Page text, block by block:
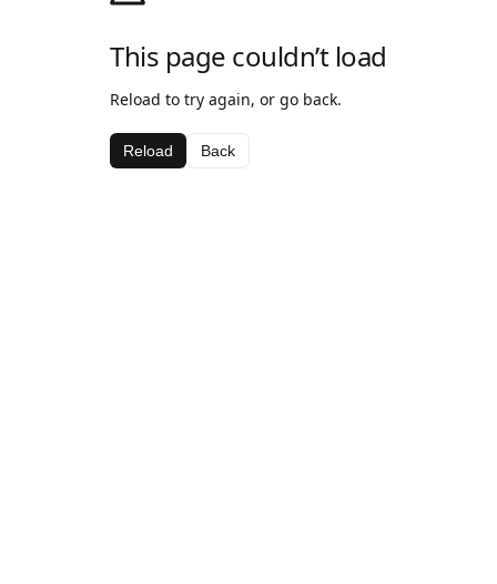
This page couldn’t load
Reload to try again, or go back.
Reload Back